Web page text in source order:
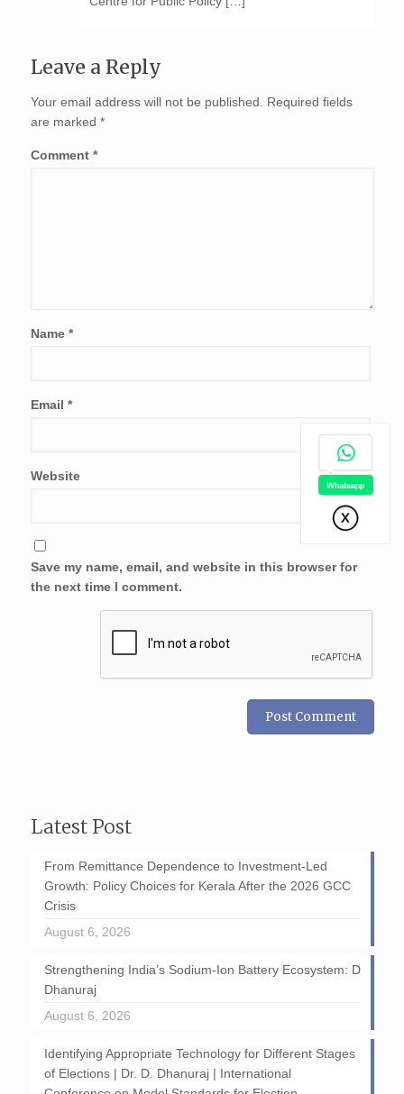
Leave a Reply
Your email address will not be published.
Required fields
are marked *
Comment *
Name *
Email *
Website
Save my name, email, and website in this browser for
the next time I comment.
Latest Post
From Remittance Dependence to Investment-Led
Growth: Policy Choices for Kerala After the 2026 GCC
Crisis
August 6, 2026
Strengthening India’s Sodium-Ion Battery Ecosystem: D
Dhanuraj
August 6, 2026
Identifying Appropriate Technology for Different Stages
of Elections | Dr. D. Dhanuraj | International